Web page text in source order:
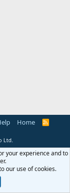
Home
R
Ltd.
your experience and to
our use of cookies.